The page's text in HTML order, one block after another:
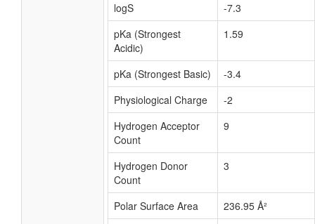
logS
-7.3
pKa (Strongest
Acidic)
1.59
pKa (Strongest Basic)
-3.4
Physiological Charge
-2
Hydrogen Acceptor
Count
9
Hydrogen Donor
Count
3
Polar Surface Area
236.95 Å²